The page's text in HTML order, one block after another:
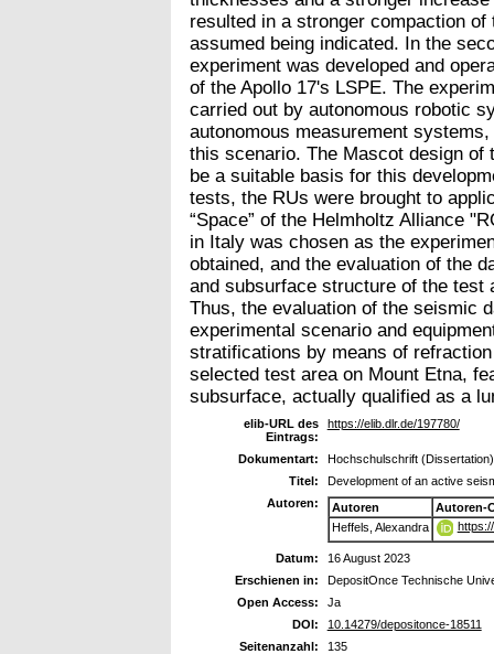
resulted in a stronger compaction
assumed being indicated. In the
experiment was developed and
of the Apollo 17's LSPE. The
carried out by autonomous robotic
autonomous measurement
this scenario. The Mascot design of
be a suitable basis for this
tests, the RUs were brought to
“Space” of the Helmholtz Alliance
in Italy was chosen as the
obtained, and the evaluation of the
and subsurface structure of the test
Thus, the evaluation of the seismic
experimental scenario and
stratifications by means of
selected test area on Mount Etna,
subsurface, actually qualified as a
elib-URL des
Eintrags:
https://elib.dlr.de/197780/
Dokumentart:
Hochschulschrift (Dissertation)
Titel:
Development of an active
Autoren:
Autoren
Autoren-
Heffels, Alexandra
Datum:
16 August 2023
Erschienen in:
DepositOnce Technische
Open Access:
Ja
DOI:
10.14279/depositonce-18511
Seitenanzahl:
135